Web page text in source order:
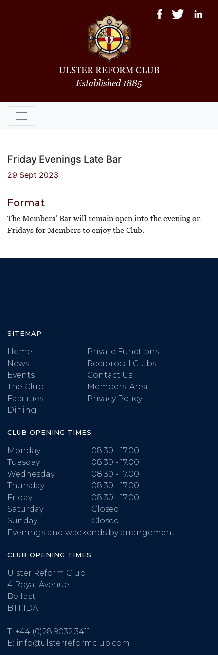
ULSTER REFORM CLUB
Established 1885
Friday Evenings Late Bar
29 Sept 2023
Format
The Members’ Bar will remain open into the evening on
Fridays for Members to enjoy the Club.
SITEMAP
Home
News
Events
The Club
Facilities
Dining
Private Functions
Reciprocal Clubs
Contact Us
Members' Area
Privacy Policy
CLUB OPENING TIMES
Monday
08.30 - 17.00
Tuesday
08.30 - 17.00
Wednesday
08.30 - 17.00
Thursday
08.30 - 17.00
Friday
08.30 - 17.00
Saturday
Closed
Sunday
Closed
Evenings and weekends by arrangement
CLUB OPENING TIMES
Ulster Reform Club
4 Royal Avenue
Belfast
BT1 1DA
T: +44 (0)28 9032 3411
E: info@ulsterreformclub.com